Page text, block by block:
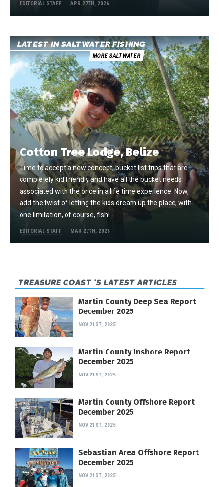
EDITORIAL STAFF APR 27TH, 2026
LATEST IN SALTWATER FISHING
MORE SALTWATER
Cotton Tree Lodge, Belize
Time to accept a new concept, bucket list trips that are
completely kid friendly and have all the bucket needs
associated with the once in a life time experience. Now,
add the twist of letting the kids dream up the place, with
one limitation, of course, fish!
EDITORIAL STAFF MAR 27TH, 2026
TREASURE COAST 'S LATEST ARTICLES
Martin County Deep Sea Report
December 2025
NOV 21ST, 2025
Martin County Inshore Report
December 2025
NOV 21ST, 2025
Martin County Offshore Report
December 2025
NOV 21ST, 2025
Sebastian Area Offshore Report
December 2025
NOV 21ST, 2025